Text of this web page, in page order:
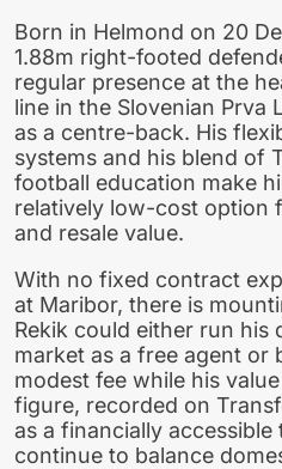
Born in Helmond on 20
1.88m right-footed
regular presence at the
line in the Slovenian Prva
as a centre-back. His
systems and his blend of
football education make
relatively low-cost option
and resale value.
With no fixed contract
at Maribor, there is
Rekik could either run his
market as a free agent or
modest fee while his
figure, recorded on
as a financially
continue to balance